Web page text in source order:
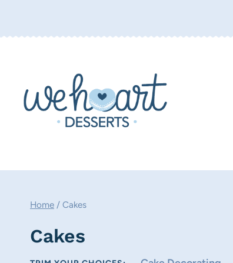
Home / Cakes
Cakes